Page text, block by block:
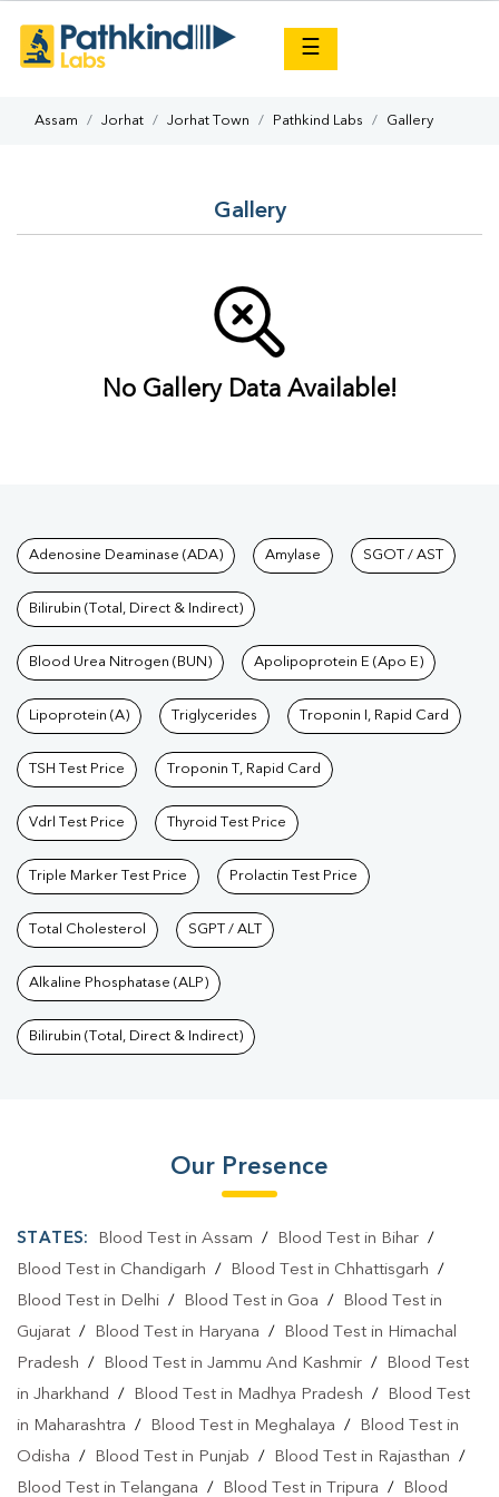
☰
Assam Jorhat Jorhat Town Pathkind Labs Gallery
Gallery
No Gallery Data Available!
Tests available at Pathkind
Adenosine Deaminase (ADA) Amylase SGOT / AST
Bilirubin (Total, Direct & Indirect)
Blood Urea Nitrogen (BUN) Apolipoprotein E (Apo E)
Lipoprotein (A) Triglycerides Troponin I, Rapid Card
TSH Test Price Troponin T, Rapid Card
Vdrl Test Price Thyroid Test Price
Triple Marker Test Price Prolactin Test Price
Total Cholesterol SGPT / ALT
Alkaline Phosphatase (ALP)
Bilirubin (Total, Direct & Indirect)
Our Presence
STATES: Blood Test in Assam / Blood Test in Bihar/
Blood Test in Chandigarh / Blood Test in Chhattisgarh /
Blood Test in Delhi / Blood Test in Goa /
Blood Test in
Gujarat / Blood Test in Haryana /
Blood Test in Himachal
Pradesh / Blood Test in Jammu And Kashmir /
Blood Test
in Jharkhand / Blood Test in Madhya Pradesh /
Blood Test
in Maharashtra / Blood Test in Meghalaya /
Blood Test in
Odisha / Blood Test in Punjab / Blood Test in Rajasthan /
Blood Test in Telangana / Blood Test in Tripura / Blood